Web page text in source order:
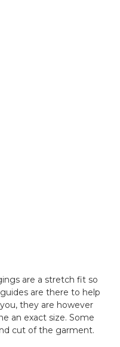
are a stretch fit so
are there to help
they are however
an exact size. Some
cut of the garment.